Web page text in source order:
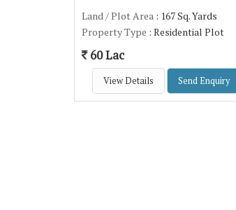
Land / Plot Area : 167 Sq. Yards
Property Type : Residential Plot
60 Lac
View Details Send Enquiry